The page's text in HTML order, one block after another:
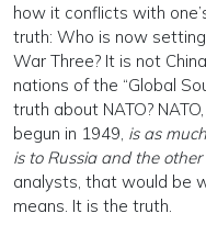
how it conflicts with
truth: Who is now
War Three? It is not
nations of the “Global
truth about NATO?
begun in 1949, is as
is to Russia and the
analysts, that would be
means. It is the truth.